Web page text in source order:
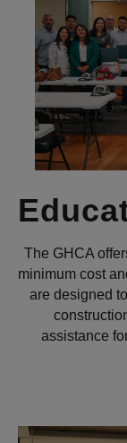
The GHCA
minimum cost
are designed
assistance